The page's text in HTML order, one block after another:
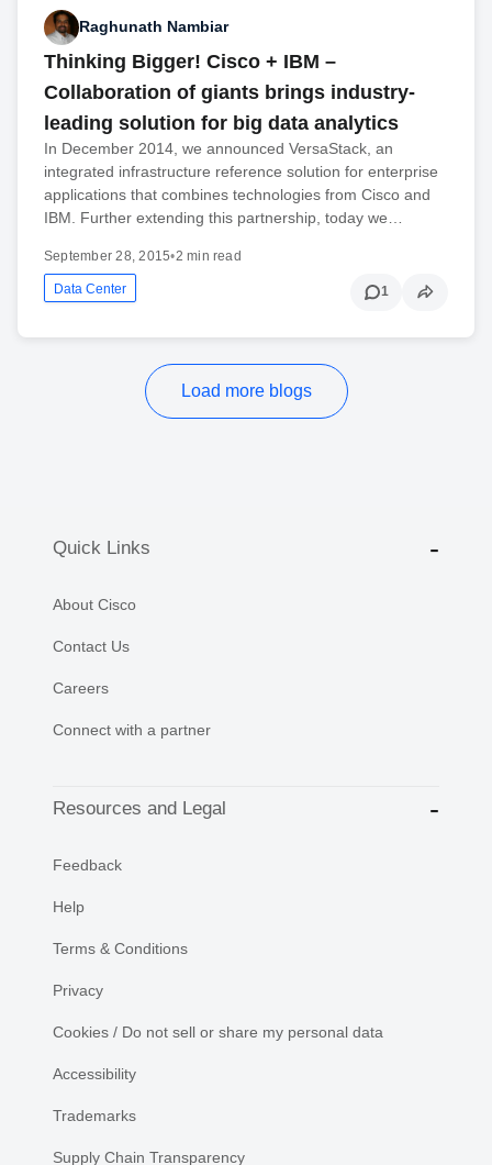
Raghunath Nambiar
Thinking Bigger! Cisco + IBM –
Collaboration of giants brings industry-
leading solution for big data analytics
In December 2014, we announced VersaStack, an
integrated infrastructure reference solution for enterprise
applications that combines technologies from Cisco and
IBM. Further extending this partnership, today we…
September 28, 2015•2 min read
Data Center 1
Load more blogs
Quick Links
About Cisco
Contact Us
Careers
Connect with a partner
Resources and Legal
Feedback
Help
Terms & Conditions
Privacy
Cookies / Do not sell or share my personal data
Accessibility
Trademarks
Supply Chain Transparency